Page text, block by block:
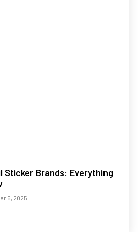
Sticker Brands: Everything
5, 2025